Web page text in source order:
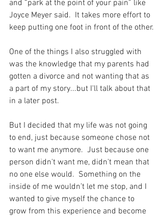
and “park at the point of your pain” like
Joyce Meyer said.  It takes more effort to
keep putting one foot in front of the other.
One of the things I also struggled with
was the knowledge that my parents had
gotten a divorce and not wanting that as
a part of my story...but I'll talk about that
in a later post.
But I decided that my life was not going
to end, just because someone chose not
to want me anymore.  Just because one
person didn't want me, didn't mean that
no one else would.  Something on the
inside of me wouldn’t let me stop, and I
wanted to give myself the chance to
grow from this experience and become